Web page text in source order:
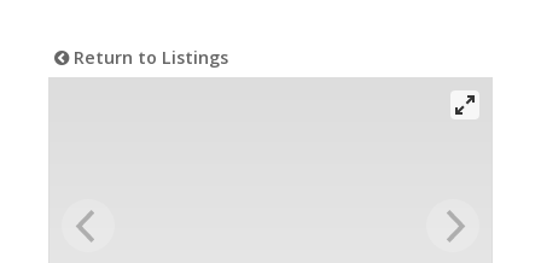
Return to Listings